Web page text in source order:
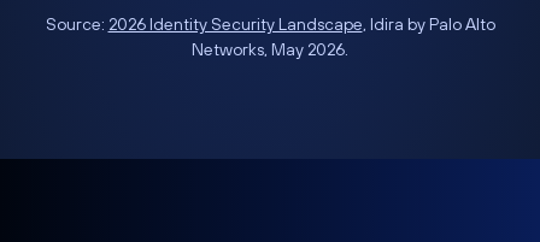
Source: 2026 Identity Security Landscape, Idira by Palo Alto
Networks, May 2026.